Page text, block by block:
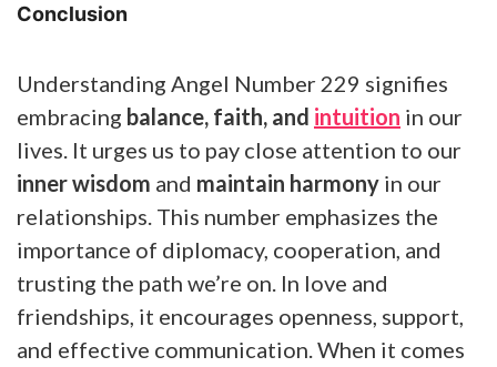
Conclusion
Understanding Angel Number 229 signifies
embracing balance, faith, and intuition in our
lives. It urges us to pay close attention to our
inner wisdom and maintain harmony in our
relationships. This number emphasizes the
importance of diplomacy, cooperation, and
trusting the path we’re on. In love and
friendships, it encourages openness, support,
and effective communication. When it comes